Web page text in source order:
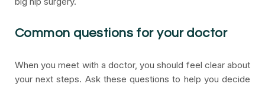
Common questions for your doctor
When you meet with a doctor, you should feel clear about
your next steps. Ask these questions to help you decide